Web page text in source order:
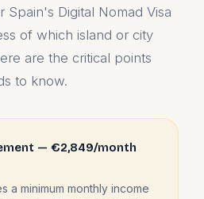
Spain's Digital Nomad Visa
of which island or city
are the critical points
to know.
— €2,849/month
a minimum monthly income